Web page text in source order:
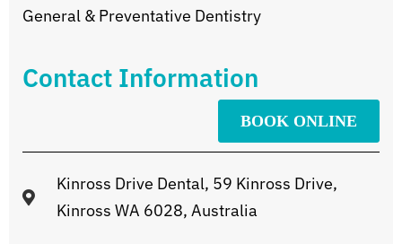
General & Preventative Dentistry
Contact Information
BOOK ONLINE
Kinross Drive Dental, 59 Kinross Drive,
Kinross WA 6028, Australia